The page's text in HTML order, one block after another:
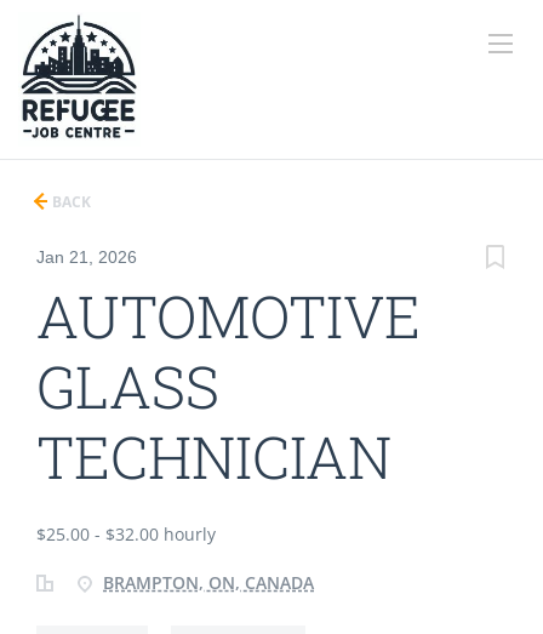
BACK
Jan 21, 2026
AUTOMOTIVE
GLASS
TECHNICIAN
$25.00 - $32.00 hourly
BRAMPTON, ON, CANADA